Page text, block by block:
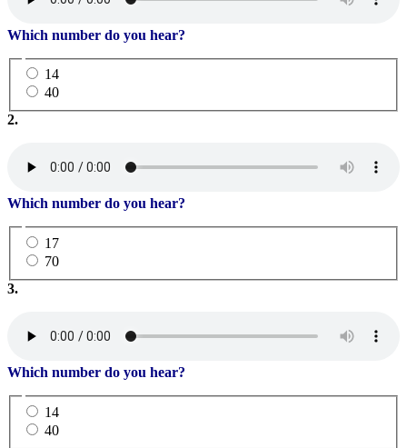
Which number do you hear?
14
40
2.
Which number do you hear?
17
70
3.
Which number do you hear?
14
40